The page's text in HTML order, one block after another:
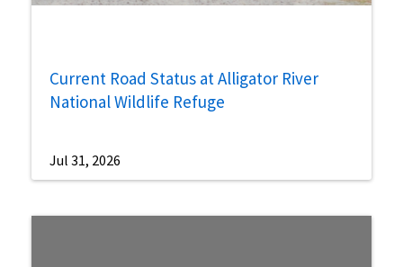
Current Road Status at Alligator River
National Wildlife Refuge
Jul 31, 2026